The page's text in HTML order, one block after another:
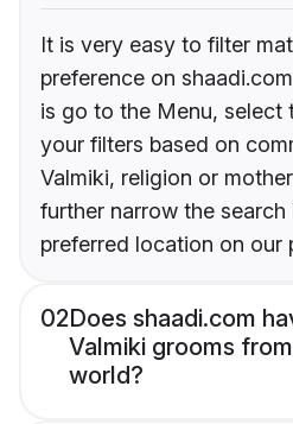
It is very easy to filter
preference on
is go to the Menu, select
your filters based on
Valmiki, religion or
further narrow the
preferred location on our
02Does shaadi.com
Valmiki grooms
world?